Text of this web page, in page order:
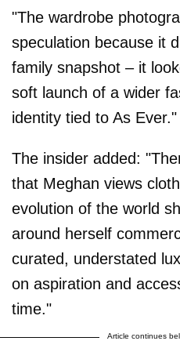
"The wardrobe
speculation because it
family snapshot – it
soft launch of a wider
identity tied to As Ever."
The insider added:
that Meghan views
evolution of the world
around herself
curated, understated
on aspiration and
time."
Article continues